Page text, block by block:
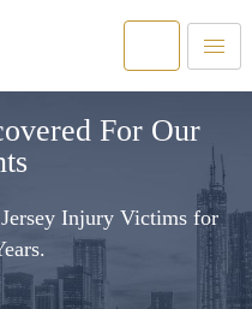
For Our
Injury Victims for